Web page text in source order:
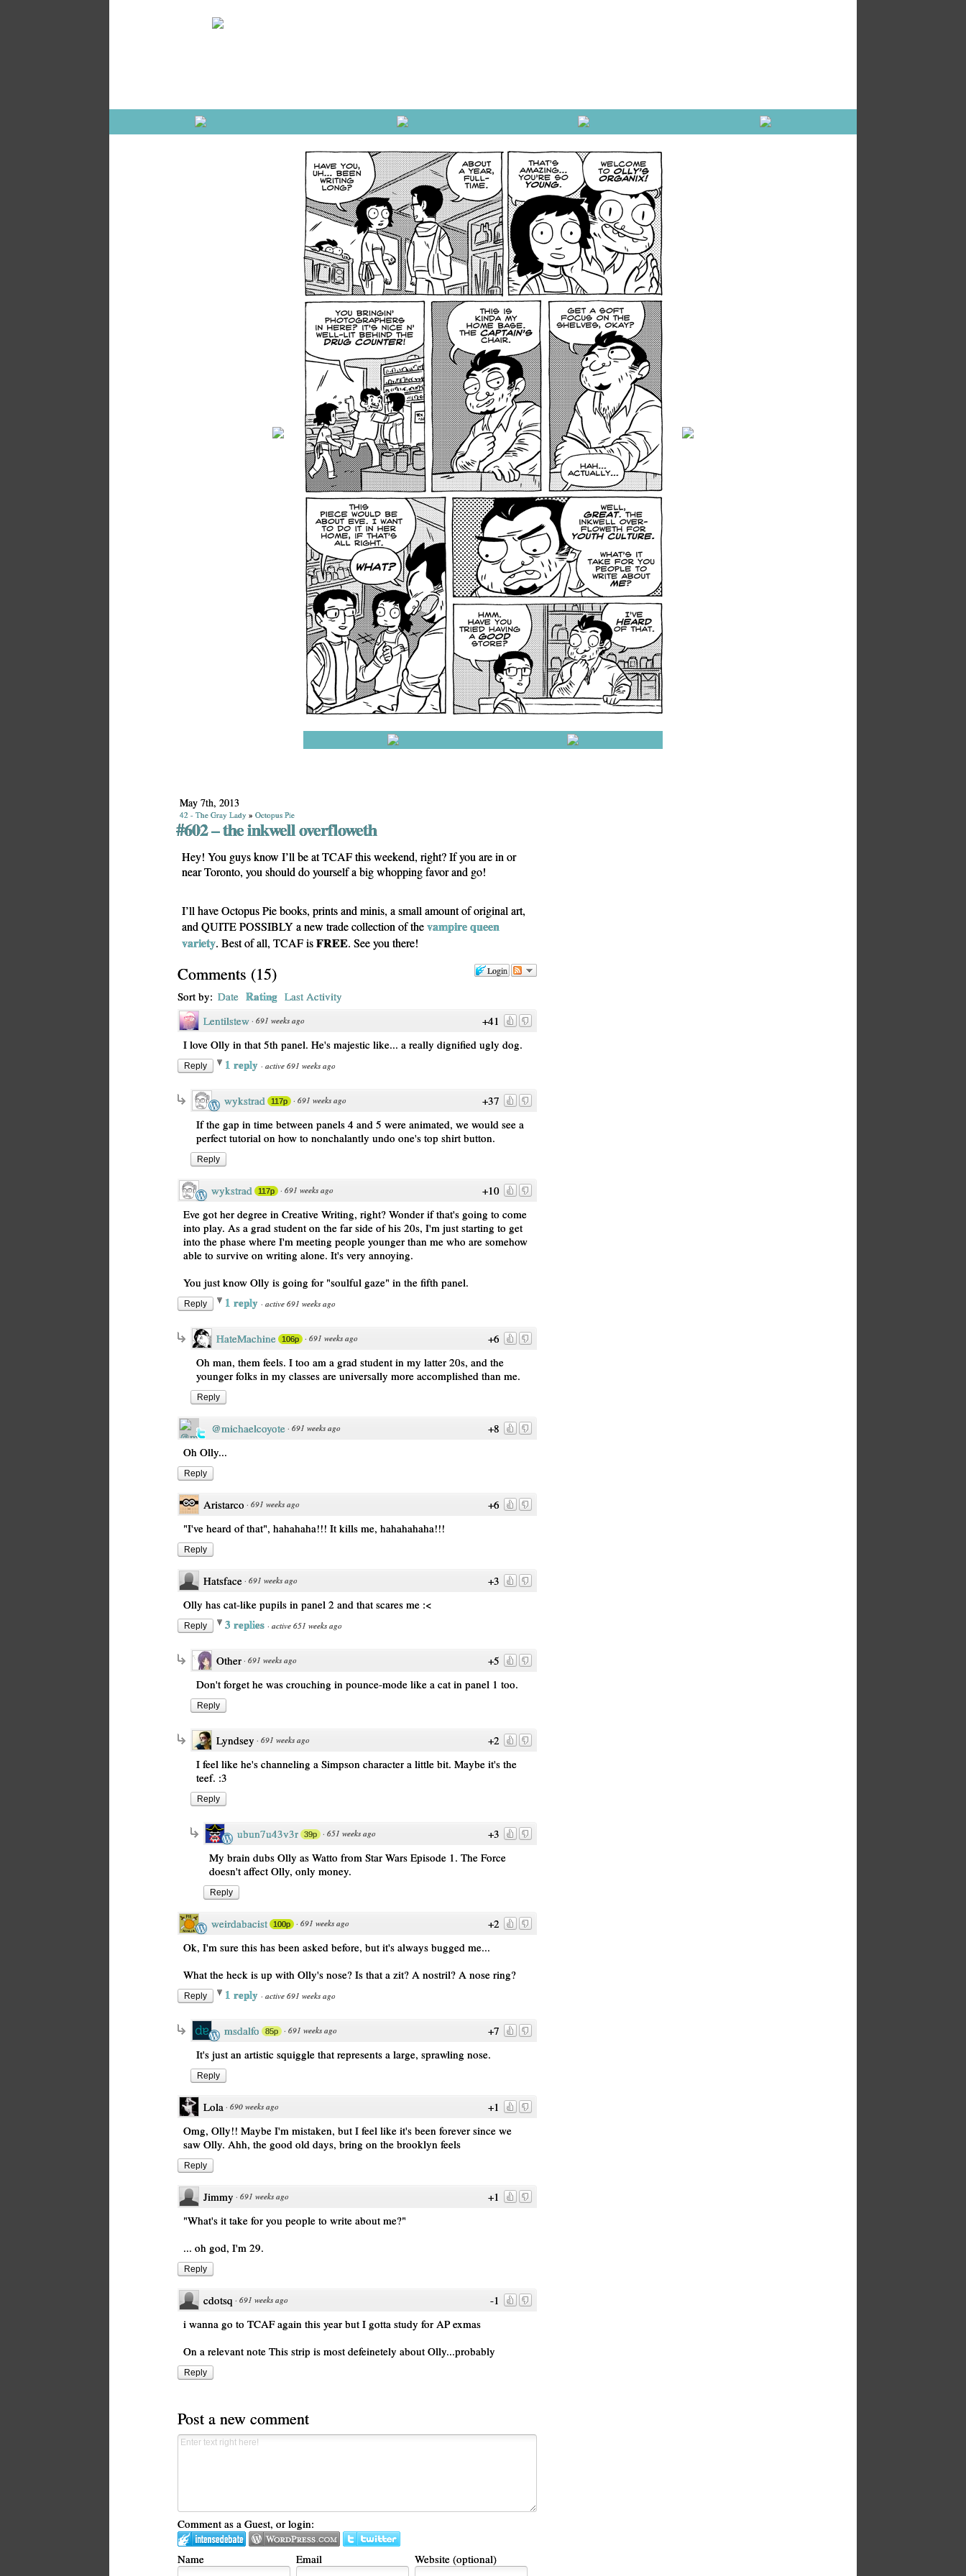
May 7th, 2013
42 - The Gray Lady » Octopus Pie
#602 – the inkwell overfloweth
Hey! You guys know I’ll be at TCAF this weekend, right? If you are in or
near Toronto, you should do yourself a big whopping favor and go!
I’ll have Octopus Pie books, prints and minis, a small amount of original art,
and QUITE POSSIBLY a new trade collection of thevampire queen
variety. Best of all, TCAF isFREE. See you there!
Login
Comments (15)
Sort by: Date Rating Last Activity
+41
Lentilstew · 691 weeks ago
I love Olly in that 5th panel. He's majestic like... a really dignified ugly dog.
Reply 1 reply · active 691 weeks ago
+37
wykstrad 117p · 691 weeks ago
If the gap in time between panels 4 and 5 were animated, we would see a
perfect tutorial on how to nonchalantly undo one's top shirt button.
Reply
+10
wykstrad 117p · 691 weeks ago
Eve got her degree in Creative Writing, right? Wonder if that's going to come
into play. As a grad student on the far side of his 20s, I'm just starting to get
into the phase where I'm meeting people younger than me who are somehow
able to survive on writing alone. It's very annoying.
You just know Olly is going for "soulful gaze" in the fifth panel.
Reply 1 reply · active 691 weeks ago
+6
HateMachine 106p · 691 weeks ago
Oh man, them feels. I too am a grad student in my latter 20s, and the
younger folks in my classes are universally more accomplished than me.
Reply
+8
@michaelcoyote · 691 weeks ago
Oh Olly...
Reply
+6
Aristarco · 691 weeks ago
"I've heard of that", hahahaha!!! It kills me, hahahahaha!!!
Reply
+3
Hatsface · 691 weeks ago
Olly has cat-like pupils in panel 2 and that scares me :<
Reply 3 replies · active 651 weeks ago
+5
Other · 691 weeks ago
Don't forget he was crouching in pounce-mode like a cat in panel 1 too.
Reply
+2
Lyndsey · 691 weeks ago
I feel like he's channeling a Simpson character a little bit. Maybe it's the
teef. :3
Reply
+3
ubun7u43v3r 39p · 651 weeks ago
My brain dubs Olly as Watto from Star Wars Episode 1. The Force
doesn't affect Olly, only money.
Reply
+2
weirdabacist 100p · 691 weeks ago
Ok, I'm sure this has been asked before, but it's always bugged me...
What the heck is up with Olly's nose? Is that a zit? A nostril? A nose ring?
Reply 1 reply · active 691 weeks ago
+7
msdalfo 85p · 691 weeks ago
It's just an artistic squiggle that represents a large, sprawling nose.
Reply
+1
Lola · 690 weeks ago
Omg, Olly!! Maybe I'm mistaken, but I feel like it's been forever since we
saw Olly. Ahh, the good old days, bring on the brooklyn feels
Reply
+1
Jimmy · 691 weeks ago
"What's it take for you people to write about me?"
... oh god, I'm 29.
Reply
-1
cdotsq · 691 weeks ago
i wanna go to TCAF again this year but I gotta study for AP exmas
On a relevant note This strip is most defeinetely about Olly...probably
Reply
Post a new comment
Comment as a Guest, or login:
Name Email Website (optional)